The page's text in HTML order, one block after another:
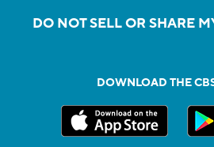
DO NOT SELL OR SHARE
DOWNLOAD THE